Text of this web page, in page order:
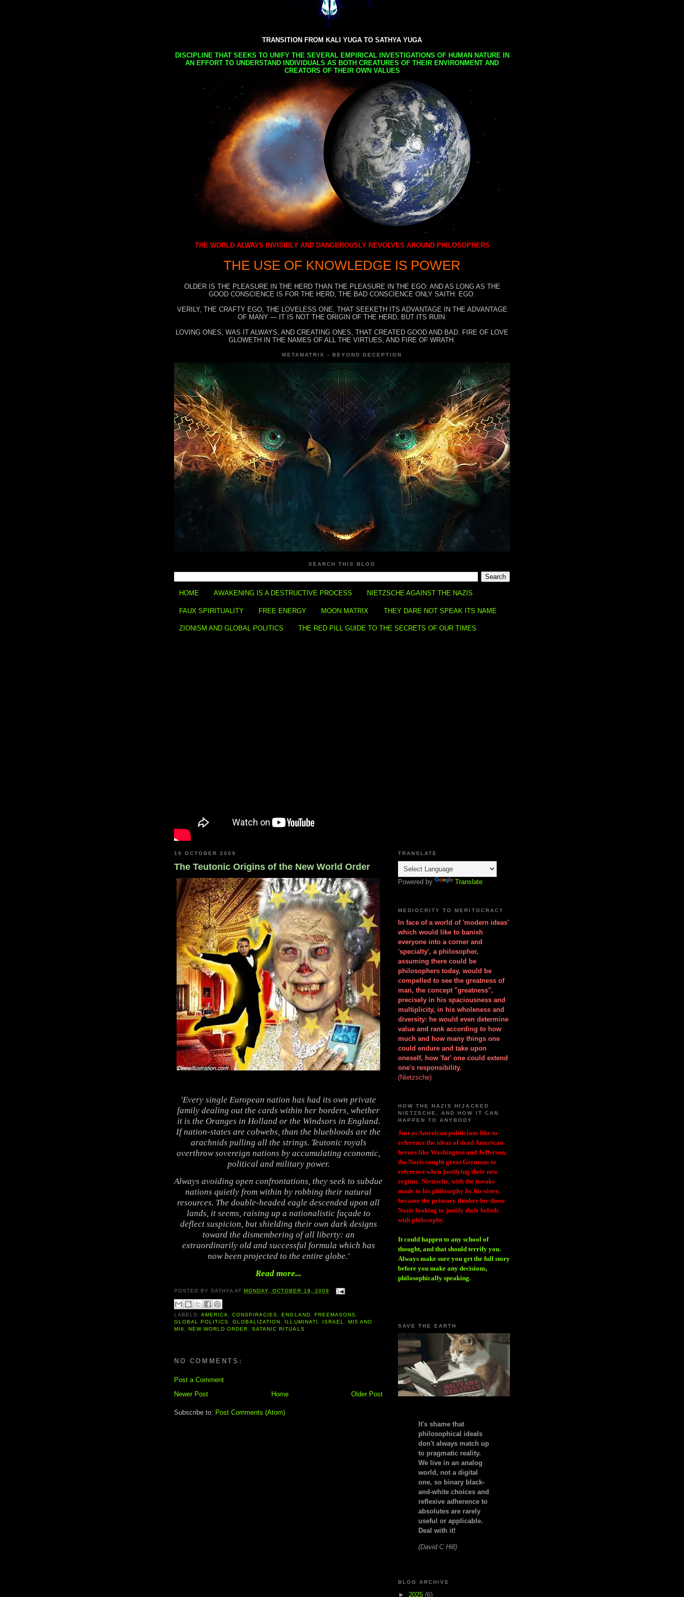
TRANSITION FROM KALI YUGA TO SATHYA YUGA
DISCIPLINE THAT SEEKS TO UNIFY THE SEVERAL EMPIRICAL INVESTIGATIONS OF HUMAN NATURE IN
AN EFFORT TO UNDERSTAND INDIVIDUALS AS BOTH CREATURES OF THEIR ENVIRONMENT AND
CREATORS OF THEIR OWN VALUES
THE WORLD ALWAYS INVISIBLY AND DANGEROUSLY REVOLVES AROUND PHILOSOPHERS
THE USE OF KNOWLEDGE IS POWER
OLDER IS THE PLEASURE IN THE HERD THAN THE PLEASURE IN THE EGO: AND AS LONG AS THE
GOOD CONSCIENCE IS FOR THE HERD, THE BAD CONSCIENCE ONLY SAITH: EGO.
VERILY, THE CRAFTY EGO, THE LOVELESS ONE, THAT SEEKETH ITS ADVANTAGE IN THE ADVANTAGE
OF MANY — IT IS NOT THE ORIGIN OF THE HERD, BUT ITS RUIN.
LOVING ONES, WAS IT ALWAYS, AND CREATING ONES, THAT CREATED GOOD AND BAD. FIRE OF LOVE
GLOWETH IN THE NAMES OF ALL THE VIRTUES, AND FIRE OF WRATH.
METAMATRIX - BEYOND DECEPTION
SEARCH THIS BLOG
HOME AWAKENING IS A DESTRUCTIVE PROCESS NIETZSCHE AGAINST THE NAZIS
FAUX SPIRITUALITY FREE ENERGY MOON MATRIX THEY DARE NOT SPEAK ITS NAME
ZIONISM AND GLOBAL POLITICS THE RED PILL GUIDE TO THE SECRETS OF OUR TIMES
19 OCTOBER 2009
The Teutonic Origins of the New World Order
'Every single European nation has had its own private
family dealing out the cards within her borders, whether
it is the Oranges in Holland or the Windsors in England.
If nation-states are cobwebs, than the bluebloods are the
arachnids pulling all the strings. Teutonic royals
overthrow sovereign nations by accumulating economic,
political and military power.
Always avoiding open confrontations, they seek to subdue
nations quietly from within by robbing their natural
resources. The double-headed eagle descended upon all
lands, it seems, raising up a nationalistic façade to
deflect suspicion, but shielding their own dark designs
toward the dismembering of all liberty: an
extraordinarily old and successful formula which has
now been projected to the entire globe.'
Read more...
POSTED BYSATHYA ATMONDAY, OCTOBER 19, 2009
LABELS:AMERICA ,CONSPIRACIES ,ENGLAND FREEMASONS
GLOBAL POLITICS
,GLOBALIZATION ILLUMINATI ISRAEL
MI5 AND
MI6
,NEW WORLD ORDER ,SATANIC RITUALS
NO COMMENTS:
Post a Comment
Newer Post
Older Post
Home
Subscribe to: Post Comments (Atom)
TRANSLATE
Powered by Translate
MEDIOCRITY TO MERITOCRACY
In face of a world of 'modern ideas'
which would like to banish
everyone into a corner and
'specialty', a philosopher,
assuming there could be
philosophers today, would be
compelled to see the greatness of
man, the concept "greatness",
precisely in his spaciousness and
multiplicity, in his wholeness and
diversity: he would even determine
value and rank according to how
much and how many things one
could endure and take upon
oneself, how 'far' one could extend
one's responsibility.
(Nietzsche)
HOW THE NAZIS HIJACKED
NIETZSCHE, AND HOW IT CAN
HAPPEN TO ANYBODY
Just as American politicians like to
reference the ideas of dead American
heroes like Washington and Jefferson,
the Nazis sought great Germans to
reference when justifying their new
regime. Nietzsche, with the tweaks
made to his philosophy by his sister,
became the primary thinker for those
Nazis looking to justify their beliefs
with philosophy.
It could happen to any school of
thought, and that should terrify you.
Always make sure you get the full story
before you make any decisions,
philosophically speaking.
SAVE THE EARTH
It's shame that
philosophical ideals
don't always match up
to pragmatic reality.
We live in an analog
world, not a digital
one, so binary black-
and-white choices and
reflexive adherence to
absolutes are rarely
useful or applicable.
Deal with it!
(David C Hill)
BLOG ARCHIVE
► 2025 (6)